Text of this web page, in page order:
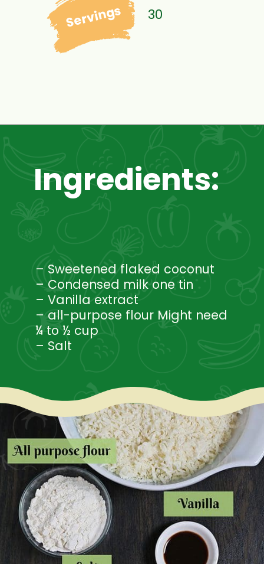
Servings 30
– Sweetened flaked coconut
– Condensed milk one tin
– Vanilla extract
– all-purpose flour Might need
¼ to ½ cup
– Salt
Ingredients: